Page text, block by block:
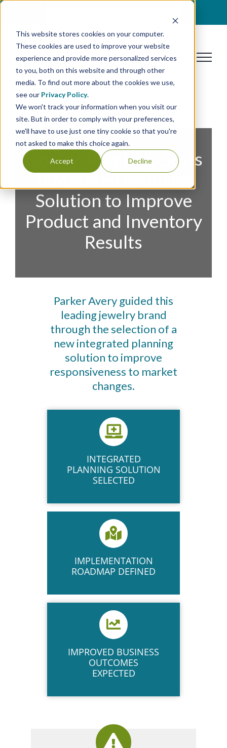
This website stores cookies on your computer.
These cookies are used to improve your website
experience and provide more personalized services
to you, both on this website and through other
media. To find out more about the cookies we use,
see our Privacy Policy.
We won't track your information when you visit our
site. But in order to comply with your preferences,
we'll have to use just one tiny cookie so that you're
not asked to make this choice again.
Accept Decline
Skip
content
Luxury Jeweler Selects
Integrated Planning
Solution to Improve
Product and Inventory
Results​
Parker Avery guided this
leading jewelry brand
through the selection of a
new integrated planning
solution to improve
responsiveness to market
changes.
INTEGRATED
PLANNING SOLUTION
SELECTED
IMPLEMENTATION
ROADMAP DEFINED
IMPROVED BUSINESS
OUTCOMES
EXPECTED